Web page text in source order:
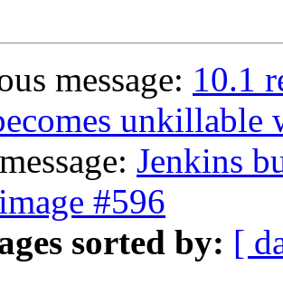
message: 10.1
unkillable
Jenkins
#596
sorted by: [